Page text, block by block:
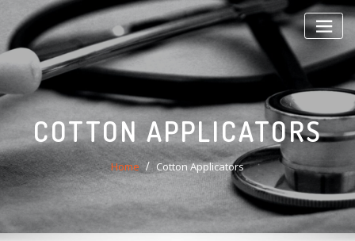
content
COTTON APPLICATORS
Home Cotton Applicators